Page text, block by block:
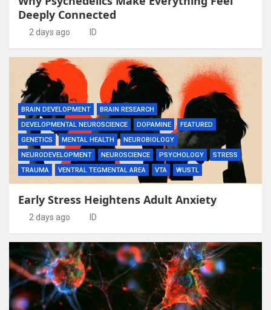
Deeply Connected
2 days ago ID
BRAIN DEVELOPMENT
BRAIN RESEARCH
DEVELOPMENTAL NEUROSCIENCE
DOPAMINE
FEATURED
GENETICS
MENTAL HEALTH
NEUROBIOLOGY
NEURODEVELOPMENT
NEUROSCIENCE PSYCHOLOGY
STRESS
TRAUMA
VENTRAL TEGMENTAL AREA VTA WUSTL
Early Stress Heightens Adult Anxiety
2 days ago ID